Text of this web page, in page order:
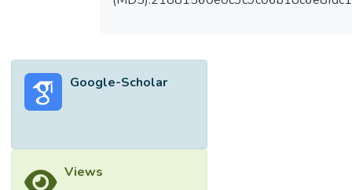
hierarchical ZnO structure was confirmed by
UV lamp irradiation. The photodegradation
of dimethyl phthalate in aqueous solution
constant of 0.0166 min<sup>−1</sup>.
Google-Scholar
Views